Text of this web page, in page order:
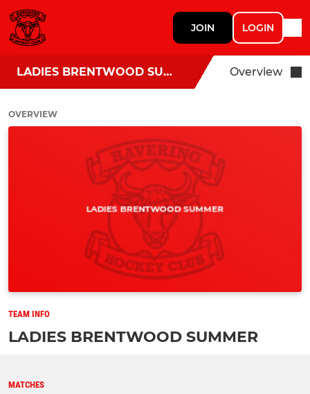
JOIN LOGIN
LADIES BRENTWOOD SUMMER Overview
OVERVIEW
TEAM INFO
LADIES BRENTWOOD SUMMER
MATCHES